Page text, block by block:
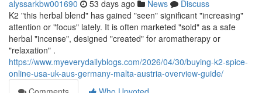
alyssarkbw001690 53 days ago News
Discuss
K2 "this herbal blend" has gained "seen" significant "increasing"
attention or "focus" lately. It is often marketed "sold" as a safe
herbal "incense", designed "created" for aromatherapy or
"relaxation" .
https://www.myeverydailyblogs.com/2026/04/30/buying-k2-spice-
online-usa-uk-aus-germany-malta-austria-overview-guide/